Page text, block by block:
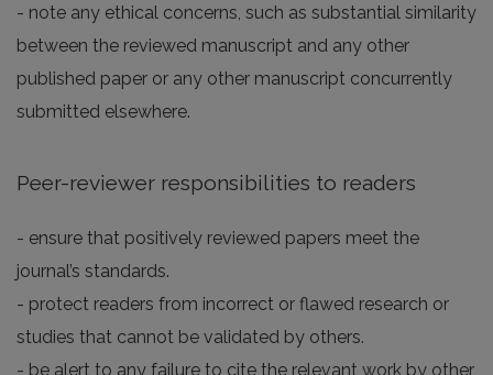
- note any ethical concerns, such as substantial similarity
between the reviewed manuscript and any other
published paper or any other manuscript concurrently
submitted elsewhere.
Peer-reviewer responsibilities to readers
- ensure that positively reviewed papers meet the
journal’s standards.
- protect readers from incorrect or flawed research or
studies that cannot be validated by others.
- be alert to any failure to cite the relevant work by other